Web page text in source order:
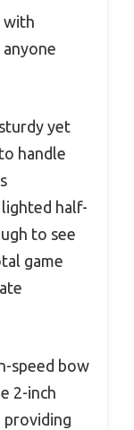
with
yet
handle
half-
to see
game
speed bow
2-inch
providing